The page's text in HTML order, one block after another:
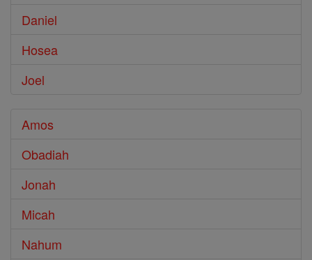
Daniel
Hosea
Joel
Amos
Obadiah
Jonah
Micah
Nahum